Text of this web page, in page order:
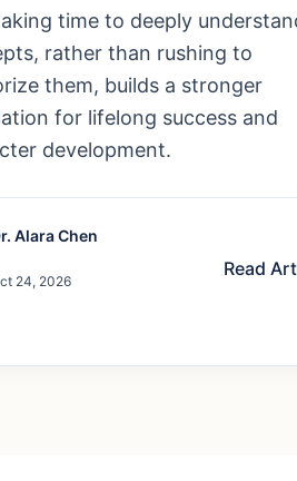
time to deeply
rather than rushing to
them, builds a stronger
for lifelong success and
development.
Alara Chen
24, 2026
Read